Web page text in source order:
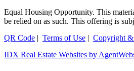
Equal Housing Opportunity. This
be relied on as such. This offering is
QR Code | Terms of Use | Copyright
IDX Real Estate Websites by